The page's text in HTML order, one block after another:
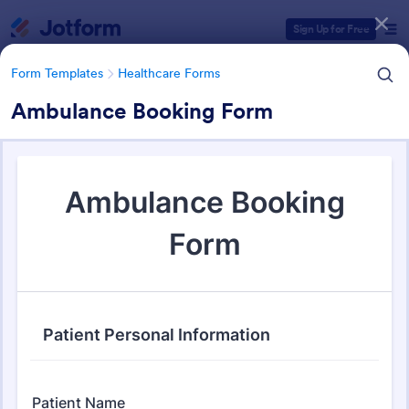
Sign Up for Free
Form Templates Healthcare Forms
Ambulance Booking Form
Form Templates Healthcare Forms
Healthcare Forms
Form Templates Categories